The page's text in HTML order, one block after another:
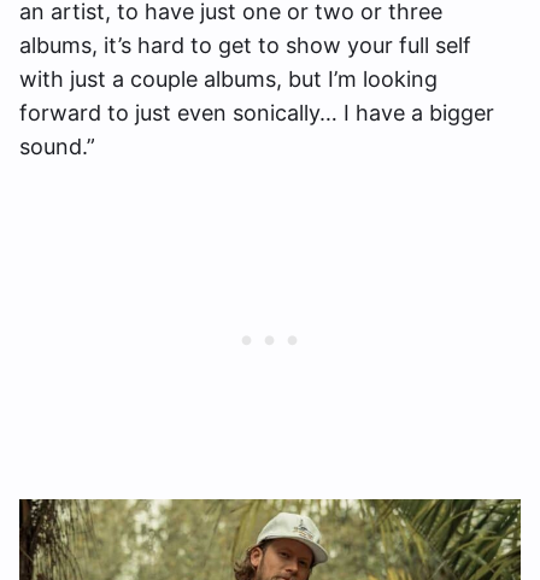
an artist, to have just one or two or three
albums, it’s hard to get to show your full self
with just a couple albums, but I’m looking
forward to just even sonically… I have a bigger
sound.”